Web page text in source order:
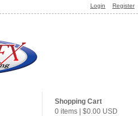
Login Register
Shopping Cart
0 items
$0.00 USD